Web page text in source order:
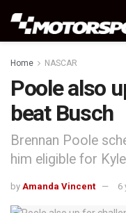
Home NASCAR
Poole also
beat Busch
Brennan Poole
him eligible for
by Amanda Vincent 6